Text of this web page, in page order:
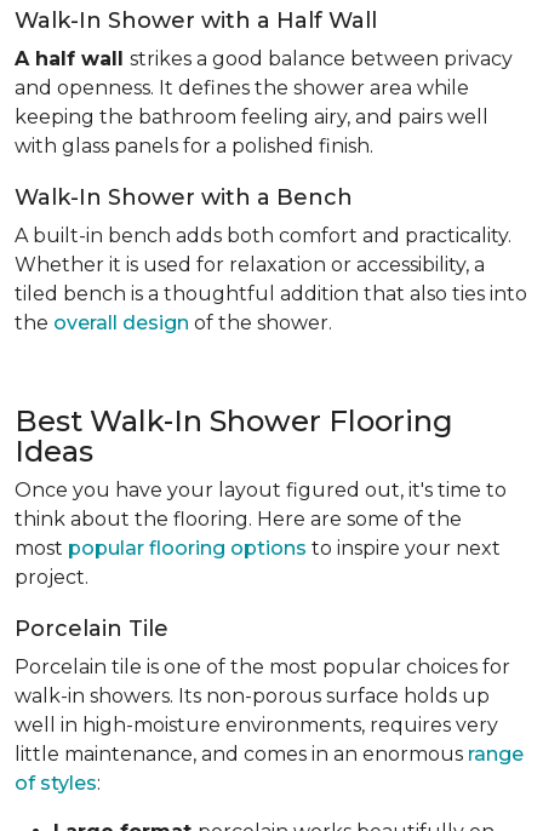
Walk-In Shower with a Half Wall
A half wall strikes a good balance between privacy
and openness. It defines the shower area while
keeping the bathroom feeling airy, and pairs well
with glass panels for a polished finish.
Walk-In Shower with a Bench
A built-in bench adds both comfort and practicality.
Whether it is used for relaxation or accessibility, a
tiled bench is a thoughtful addition that also ties into
the overall design of the shower.
Best Walk-In Shower Flooring
Ideas
Once you have your layout figured out, it's time to
think about the flooring. Here are some of the
most popular flooring options to inspire your next
project.
Porcelain Tile
Porcelain tile is one of the most popular choices for
walk-in showers. Its non-porous surface holds up
well in high-moisture environments, requires very
little maintenance, and comes in an enormous range
of styles: